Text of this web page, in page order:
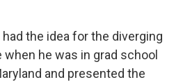
the idea for the diverging
he was in grad school
and presented the